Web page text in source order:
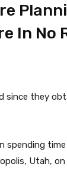
In No
since they
spending
Utah, on